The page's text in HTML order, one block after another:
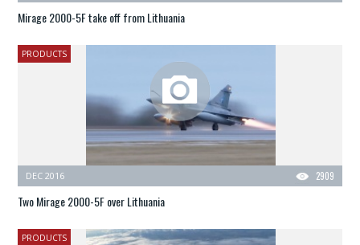
Mirage 2000-5F take off from Lithuania
PRODUCTS
2909
DEC 2016
Two Mirage 2000-5F over Lithuania
PRODUCTS